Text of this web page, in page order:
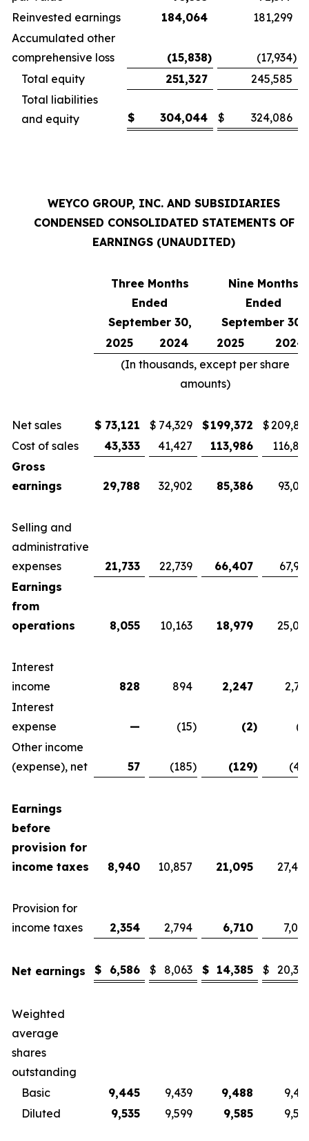
Reinvested earnings
184,064
181,299
Accumulated other
comprehensive loss
(15,838) (17,934)
Total equity
251,327
245,585
Total liabilities
and equity
$ 304,044 $ 324,086
WEYCO GROUP, INC. AND SUBSIDIARIES
CONDENSED CONSOLIDATED STATEMENTS OF
EARNINGS (UNAUDITED)
Three Months
Ended
September 30,
Nine Months
Ended
September 30,
2025
2024 2025
2024
(In thousands, except per share
amounts)
Net sales $ 73,121 $ 74,329 $199,372 $
Cost of sales
43,333 41,427 113,986
Gross
earnings
29,788 32,902 85,386
Selling and
administrative
expenses
21,733 22,739 66,407
Earnings
from
operations
8,055 10,163 18,979
Interest
income
828 894 2,247
Interest
expense
— (15) (2)
Other income
(expense), net
57 (185) (129)
Earnings
before
provision for
income taxes
8,940 10,857 21,095
Provision for
income taxes
2,354 2,794 6,710
Net earnings $ 6,586 $ 8,063 $ 14,385 $
Weighted
average
shares
outstanding
Basic
9,445 9,439 9,488
Diluted
9,535 9,599 9,585